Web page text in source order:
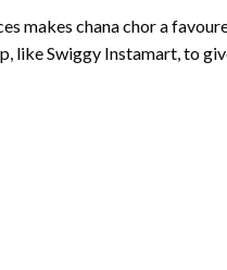
makes chana chor a
like Swiggy Instamart, to